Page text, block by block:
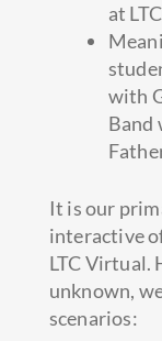
at
with
Band
It is our
interactive
LTC Virtual.
unknown,
scenarios: